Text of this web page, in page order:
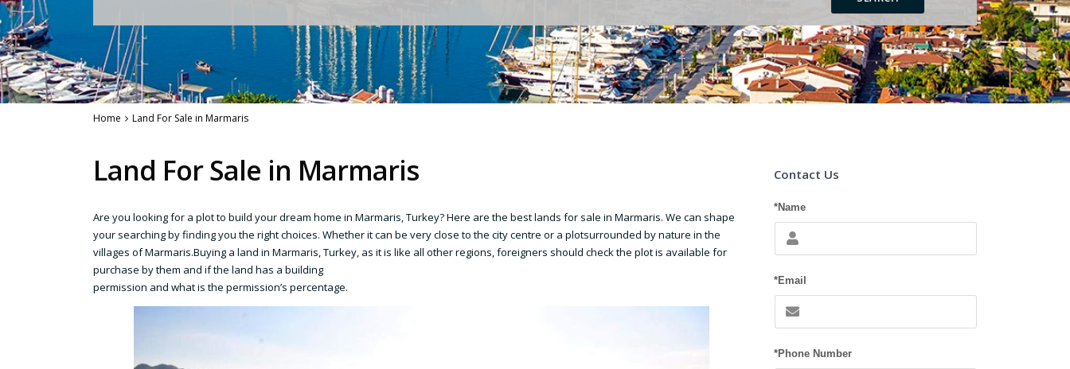
Home Land For Sale in Marmaris
Land For Sale in Marmaris
Are you looking for a plot to build your dream home in Marmaris, Turkey? Here are the best lands for sale in Marmaris. We can shape
your searching by finding you the right choices. Whether it can be very close to the city centre or a plotsurrounded by nature in the
villages of Marmaris.Buying a land in Marmaris, Turkey, as it is like all other regions, foreigners should check the plot is available for
purchase by them and if the land has a building
permission and what is the permission’s percentage.
Contact Us
*Name
*Email
*Phone Number